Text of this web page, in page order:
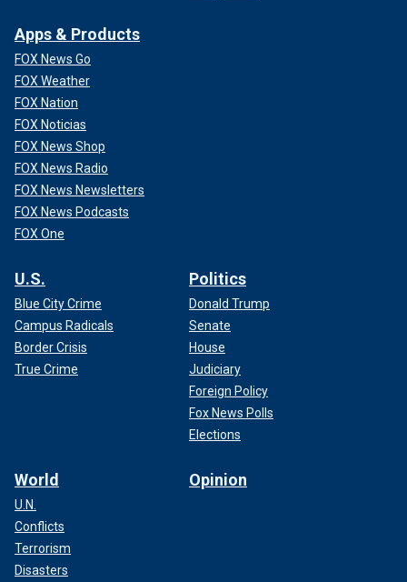
Apps & Products
FOX News Go
FOX Weather
FOX Nation
FOX Noticias
FOX News Shop
FOX News Radio
FOX News Newsletters
FOX News Podcasts
FOX One
U.S.
Blue City Crime
Campus Radicals
Border Crisis
True Crime
Politics
Donald Trump
Senate
House
Judiciary
Foreign Policy
Fox News Polls
Elections
World
U.N.
Conflicts
Terrorism
Disasters
Opinion